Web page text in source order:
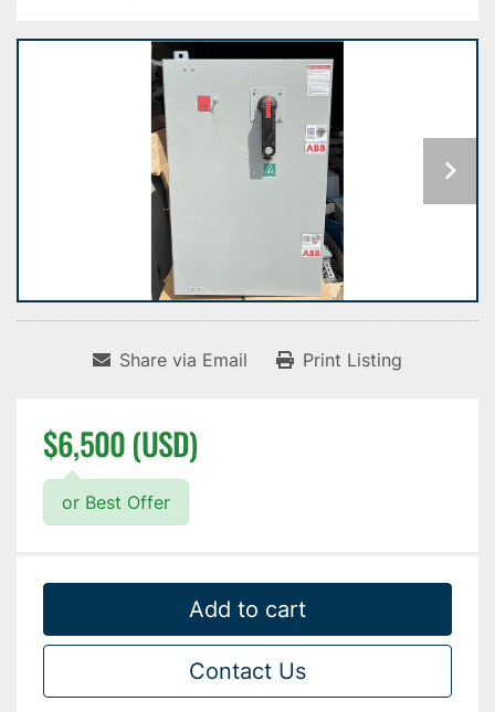
Share via Email Print Listing
$6,500 (USD)
or Best Offer
Add to cart
Contact Us